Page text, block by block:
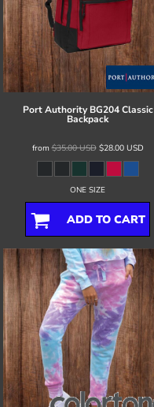
Port Authority BG204 Classic
Backpack
from$35.00USD$28.00 USD
ONE SIZE
ADD TO CART